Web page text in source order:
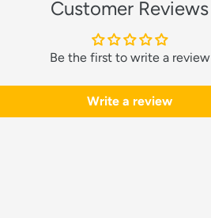
Customer Reviews
Be the first to write a review
Write a review